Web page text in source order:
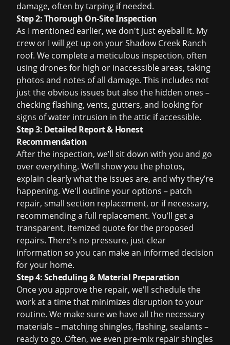
damage, often by tarping if needed.
Step 2: Thorough On-Site Inspection
As I mentioned earlier, we don't just eyeball it. My
crew or I will get up on your Shadow Creek Ranch
roof. We complete a meticulous inspection, often
using drones for high or inaccessible areas, taking
photos and notes of all damage. This includes not
just the obvious issues but also the hidden ones –
checking flashing, vents, gutters, and looking for
signs of water intrusion in the attic if accessible.
Step 3: Detailed Report & Honest
Recommendation
After the inspection, we’ll sit down with you and go
over everything. We’ll show you the photos,
explain clearly what the issues are, and why they’re
happening. We'll outline your options – patch
repair, small section replacement, or if necessary,
recommending a full replacement. You’ll get a
transparent, itemized quote for the proposed
repairs. There's no pressure, just clear
information so you can make an informed decision
for your home.
Step 4: Scheduling & Material Preparation
Once you approve the repair, we'll schedule the
work at a time that minimizes disruption to your
routine. We make sure we have all the necessary
materials – matching shingles, flashing, sealants –
ready to go. Often, we even pre-mix repair shingles